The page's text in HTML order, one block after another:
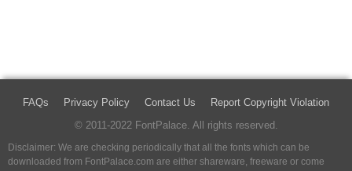
FAQs Privacy Policy Contact Us
Report Copyright Violation
© 2011-2022 FontPalace. All rights reserved.
Disclaimer: We are checking periodically that all the fonts which can be
downloaded from FontPalace.com are either shareware, freeware or come